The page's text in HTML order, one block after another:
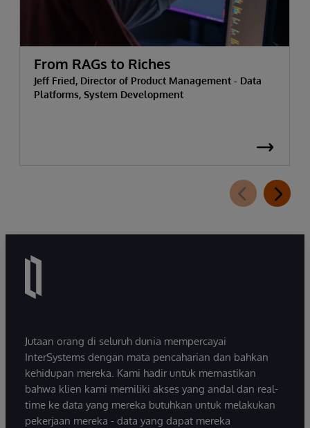
From RAGs to Riches
Jeff Fried, Director of Product Management - Data
Platforms, System Development
Jutaan orang di seluruh dunia mempercayai
InterSystems dengan mata pencaharian dan bahkan
kehidupan mereka. Kami hadir untuk memastikan
bahwa klien kami memiliki akses yang andal dan real-
time ke data yang mereka butuhkan untuk melakukan
pekerjaan mereka - data yang dapat mereka